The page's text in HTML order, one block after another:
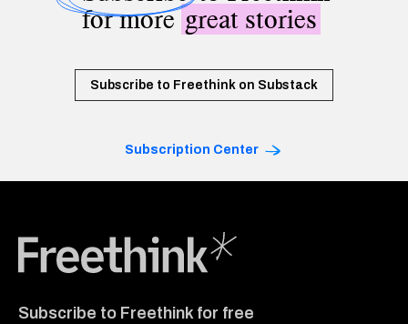
for moregreat stories
Subscribe to Freethink on Substack
Subscription Center
Subscribe to Freethink for free